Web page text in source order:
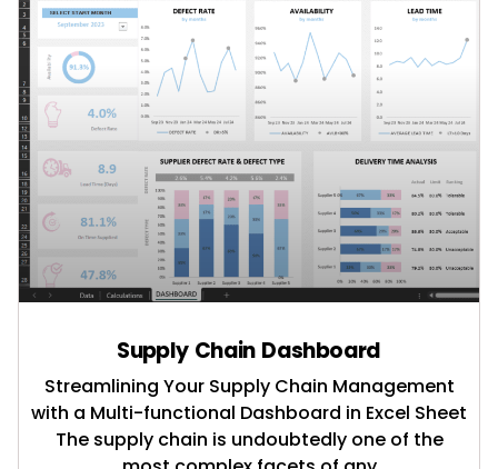
Supply Chain Dashboard
Streamlining Your Supply Chain Management
with a Multi-functional Dashboard in Excel Sheet
The supply chain is undoubtedly one of the